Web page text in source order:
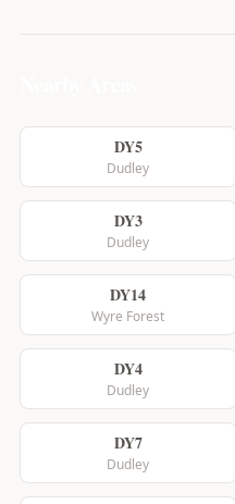
DY5
Dudley
DY3
Dudley
DY14
Wyre Forest
DY4
Dudley
DY7
Dudley